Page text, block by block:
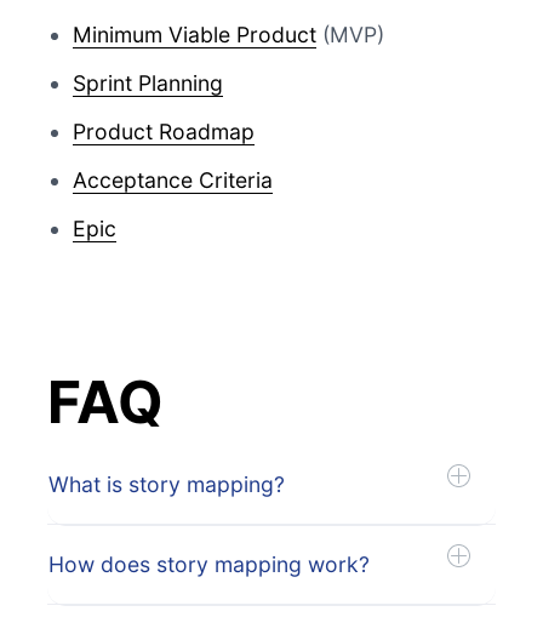
Minimum Viable Product (MVP)
Sprint Planning
Product Roadmap
Acceptance Criteria
Epic
FAQ
What is story mapping?
How does story mapping work?